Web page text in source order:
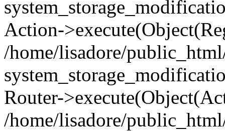
Action-
/home/lisadore/
Router-
/home/lisadore/